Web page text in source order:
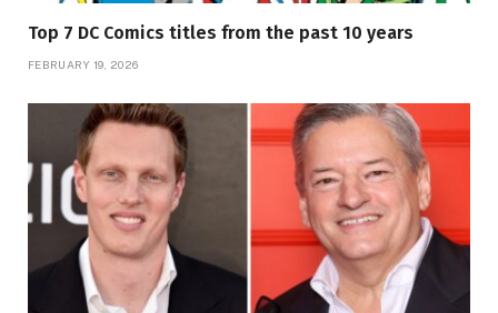
Top 7 DC Comics titles from the past 10 years
FEBRUARY 19, 2026